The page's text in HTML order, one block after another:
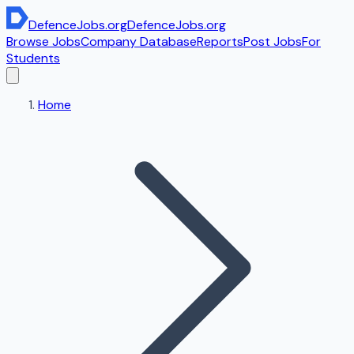
DefenceJobs.orgDefenceJobs.org
Browse JobsCompany DatabaseReportsPost JobsFor
Students
Home